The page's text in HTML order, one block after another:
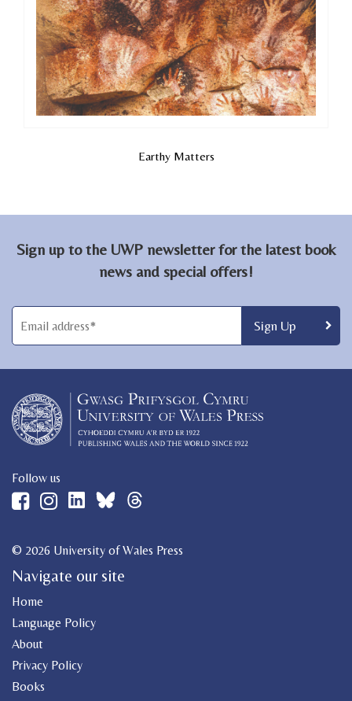
Earthy Matters
Sign up to the UWP newsletter for the latest book
news and special offers!
Follow us
© 2026 University of Wales Press
Navigate our site
Home
Language Policy
About
Privacy Policy
Books